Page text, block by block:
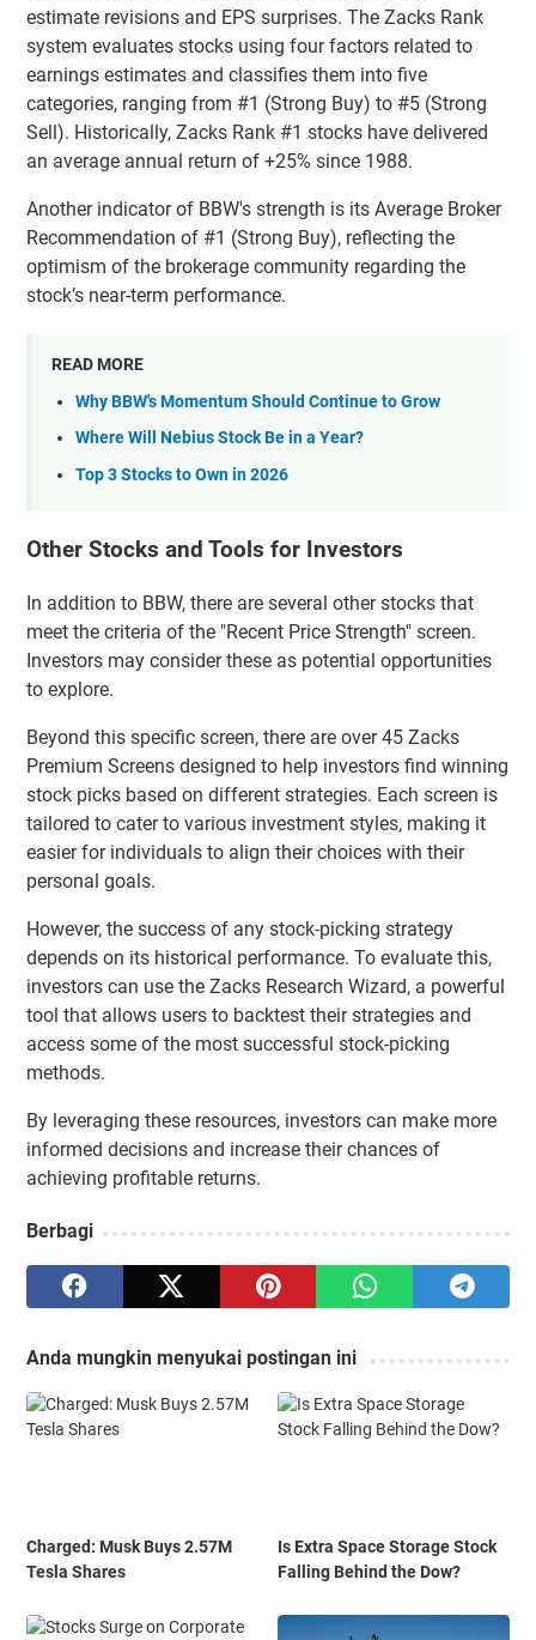
estimate revisions and EPS surprises. The Zacks Rank
system evaluates stocks using four factors related to
earnings estimates and classifies them into five
categories, ranging from #1 (Strong Buy) to #5 (Strong
Sell). Historically, Zacks Rank #1 stocks have delivered
an average annual return of +25% since 1988.
Another indicator of BBW's strength is its Average Broker
Recommendation of #1 (Strong Buy), reflecting the
optimism of the brokerage community regarding the
stock’s near-term performance.
READ MORE
Why BBW's Momentum Should Continue to Grow
Where Will Nebius Stock Be in a Year?
Top 3 Stocks to Own in 2026
Other Stocks and Tools for Investors
In addition to BBW, there are several other stocks that
meet the criteria of the "Recent Price Strength" screen.
Investors may consider these as potential opportunities
to explore.
Beyond this specific screen, there are over 45 Zacks
Premium Screens designed to help investors find winning
stock picks based on different strategies. Each screen is
tailored to cater to various investment styles, making it
easier for individuals to align their choices with their
personal goals.
However, the success of any stock-picking strategy
depends on its historical performance. To evaluate this,
investors can use the Zacks Research Wizard, a powerful
tool that allows users to backtest their strategies and
access some of the most successful stock-picking
methods.
By leveraging these resources, investors can make more
informed decisions and increase their chances of
achieving profitable returns.
Berbagi
Anda mungkin menyukai postingan ini
Charged: Musk Buys 2.57M
Tesla Shares
Is Extra Space Storage Stock
Falling Behind the Dow?